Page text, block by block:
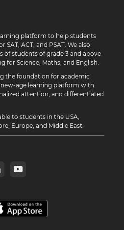
platform to help students
ACT, and PSAT. We also
of students of grade 3 and above
for Science, Maths, and English.
the foundation for academic
age learning platform with
attention, and differentiated
to students in the USA,
Europe, and Middle East.